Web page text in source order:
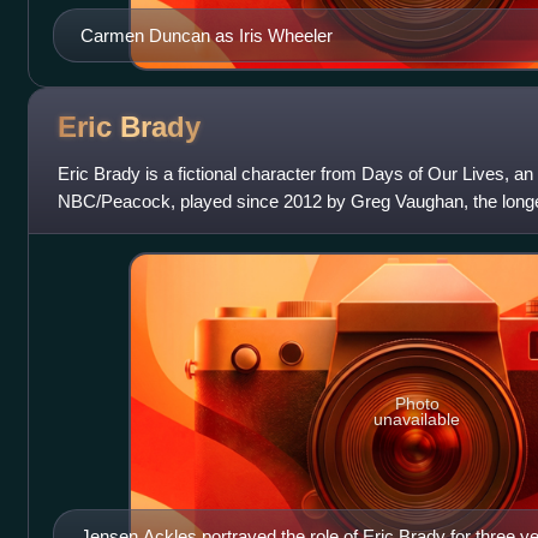
Carmen Duncan as Iris Wheeler
Eric Brady
Eric Brady is a fictional character from Days of Our Lives,
NBC/Peacock, played since 2012 by Greg Vaughan, the
Eric was introduced in the
Photo
unavailable